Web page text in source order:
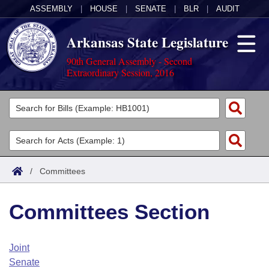
ASSEMBLY HOUSE SENATE BLR AUDIT
Arkansas State Legislature
90th General Assembly - Second
Extraordinary Session, 2016
Legislators
List All
Search
Committees
Joint
House
Task Force
Acts
Search by Range
Advanced Search
Code Sections Amended
Bills
Search by Range
Advanced Search
Calendars
Arkansas Law
/ Committees
Committees Section
Joint
Senate